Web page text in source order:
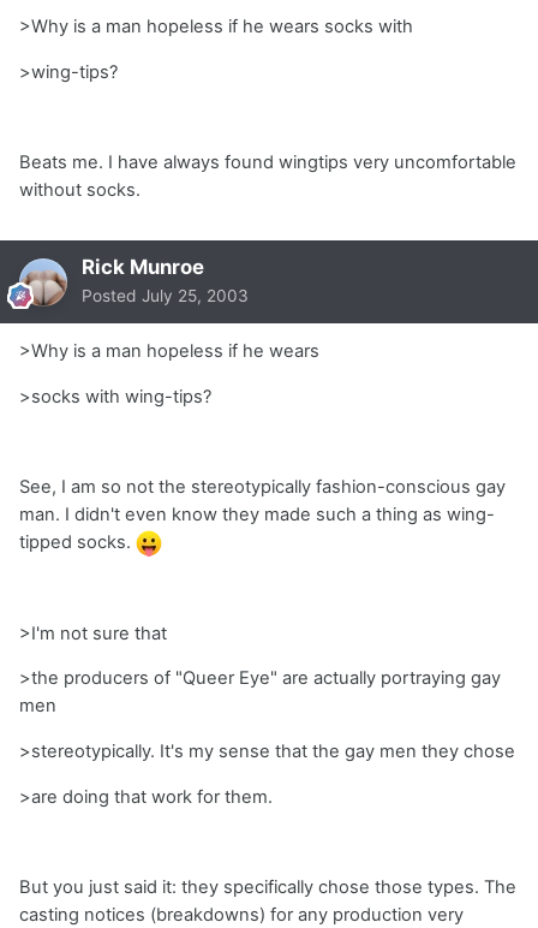
>Why is a man hopeless if he wears socks with
>wing-tips?
Beats me. I have always found wingtips very uncomfortable
without socks.
Rick Munroe
Posted July 25, 2003
>Why is a man hopeless if he wears
>socks with wing-tips?
See, I am so not the stereotypically fashion-conscious gay
man. I didn't even know they made such a thing as wing-
tipped socks.
>I'm not sure that
>the producers of "Queer Eye" are actually portraying gay
men
>stereotypically. It's my sense that the gay men they chose
>are doing that work for them.
But you just said it: they specifically chose those types. The
casting notices (breakdowns) for any production very